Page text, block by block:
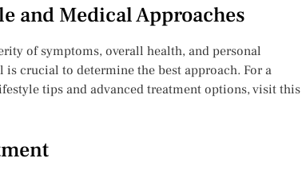
and Medical Approaches
of symptoms, overall health, and personal
crucial to determine the best approach. For a
tips and advanced treatment options, visit this